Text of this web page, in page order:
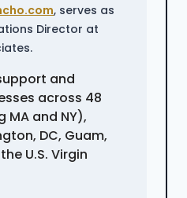
, serves as
Director at
and
across 48
and NY),
DC, Guam,
U.S. Virgin